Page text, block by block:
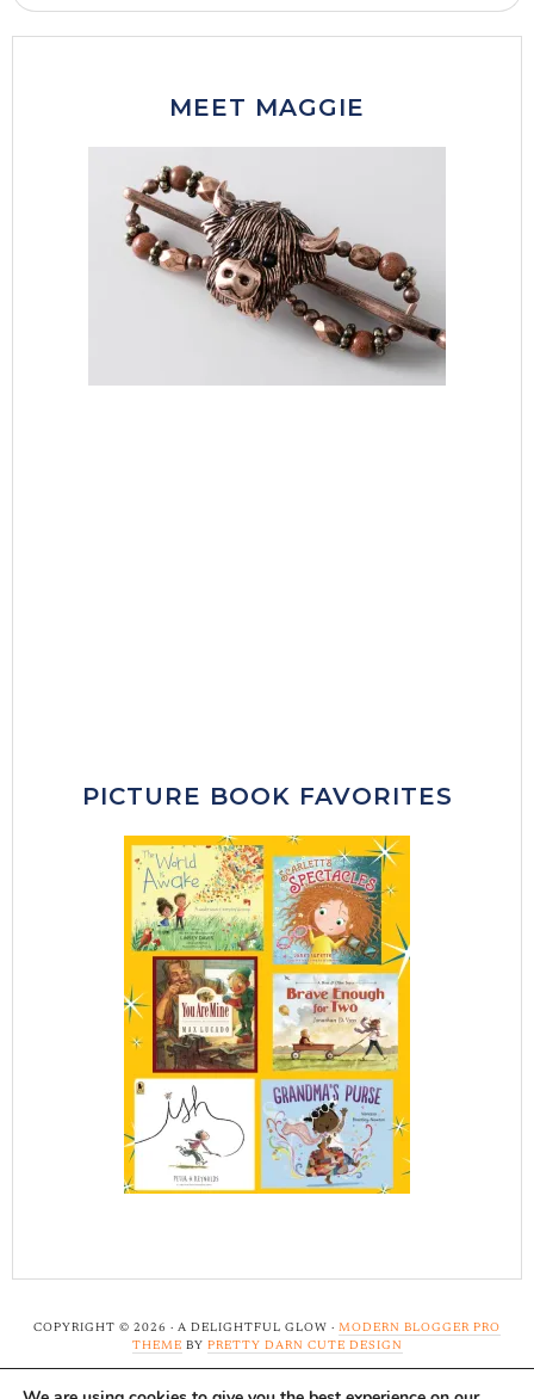
MEET MAGGIE
PICTURE BOOK FAVORITES
COPYRIGHT © 2026 · A DELIGHTFUL GLOW · MODERN BLOGGER PRO
THEME BY PRETTY DARN CUTE DESIGN